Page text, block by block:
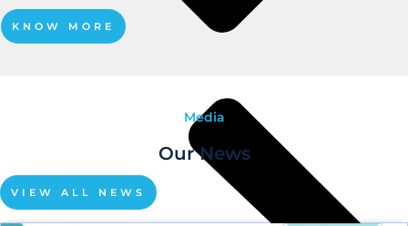
KNOW MORE
Media
Our News
VIEW ALL NEWS